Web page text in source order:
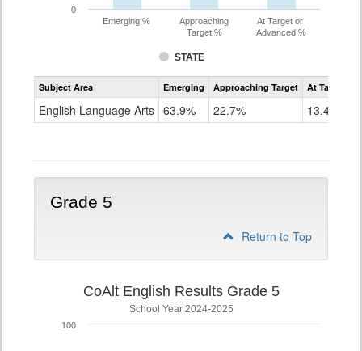
STATE
Emerging %
Approaching
Target %
At Target or
Advanced %
0
Assessment
CoAlt
Grade
Subject Area Emerging Approaching Target At Target Or
English Language Arts 63.9% 22.7% 13.4%
Grade 5
Return to Top
CoAlt English Results Grade 5
School Year 2024-2025
100